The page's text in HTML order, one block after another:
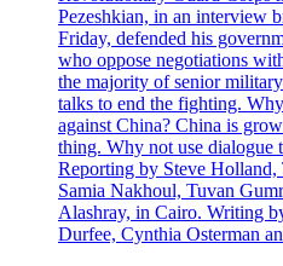
Pezeshkian, in an interview
Friday, defended his
who oppose negotiations
the majority of senior
talks to end the fighting.
against China? China is
thing. Why not use dialogue
Reporting by Steve
Samia Nakhoul, Tuvan
Alashray, in Cairo. Writing
Durfee, Cynthia Osterman